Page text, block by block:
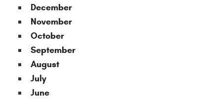
December
November
October
September
August
July
June